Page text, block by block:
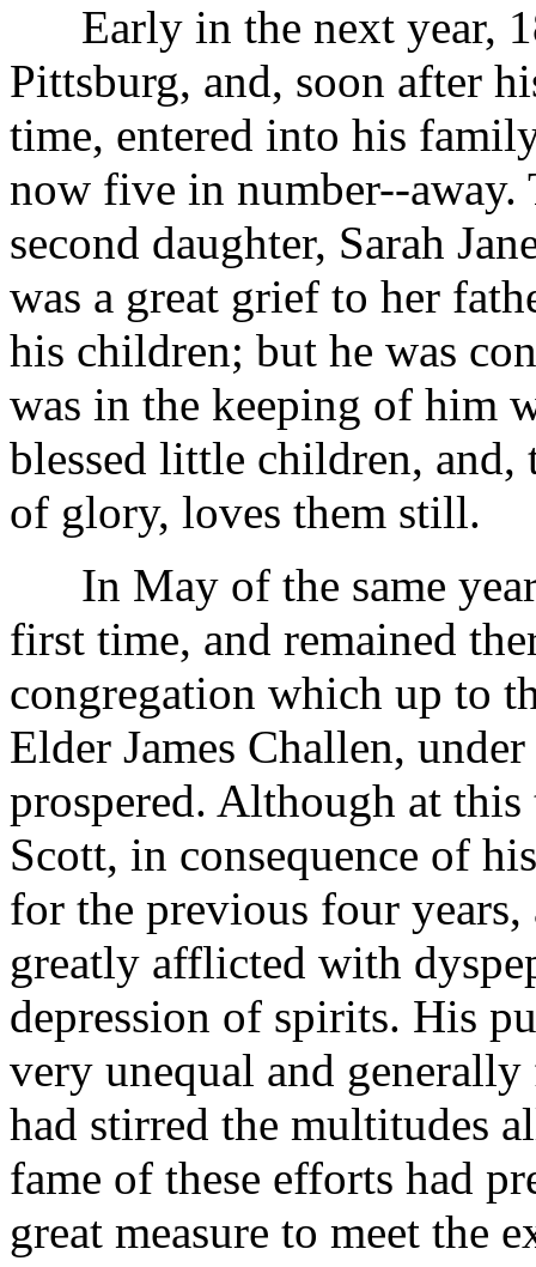
Early in the next year,
Pittsburg, and, soon after
time, entered into his
now five in number--
second daughter, Sarah
was a great grief to her
his children; but he was
was in the keeping of him
blessed little children, and,
of glory, loves them still.
In May of the same
first time, and remained
congregation which up to
Elder James Challen,
prospered. Although at
Scott, in consequence of
for the previous four
greatly afflicted with
depression of spirits. His
very unequal and
had stirred the multitudes
fame of these efforts had
great measure to meet the